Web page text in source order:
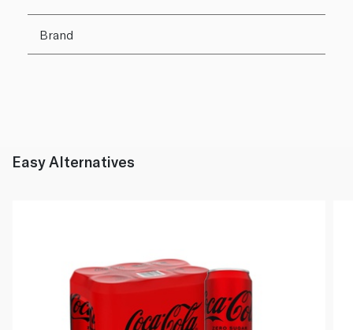
Brand
Easy Alternatives